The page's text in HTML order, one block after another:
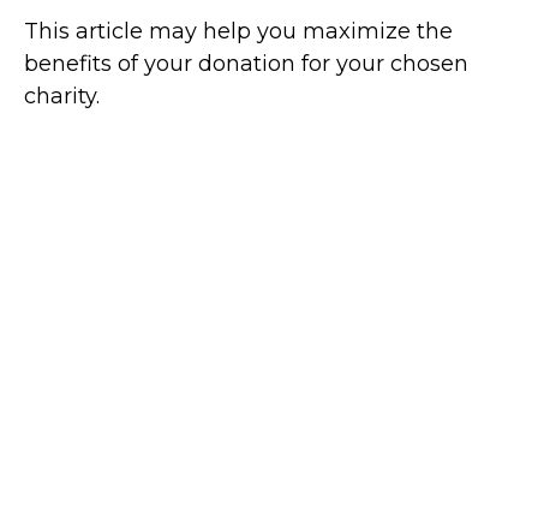
This article may help you maximize the
benefits of your donation for your chosen
charity.